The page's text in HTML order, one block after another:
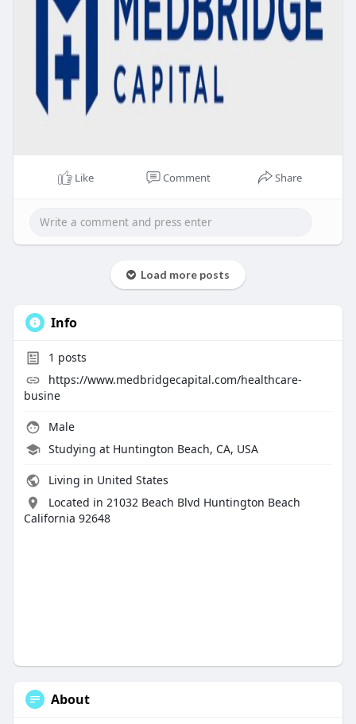
Like Comment Share
Load more posts
Info
1 posts
https://www.medbridgecapital.com/healthcare-
busine
Male
Studying at Huntington Beach, CA, USA
Living in United States
Located in 21032 Beach Blvd Huntington Beach
California 92648
About